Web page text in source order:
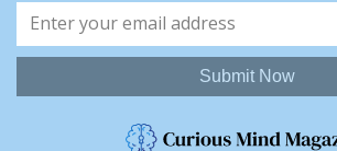
Submit Now